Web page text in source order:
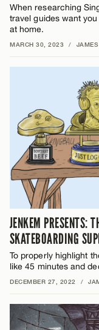
When researching
travel guides want
at home.
MARCH 30, 2023 /
JENKEM PRESENTS:
SKATEBOARDING
To properly highlight
like 45 minutes and
DECEMBER 27, 2022 /